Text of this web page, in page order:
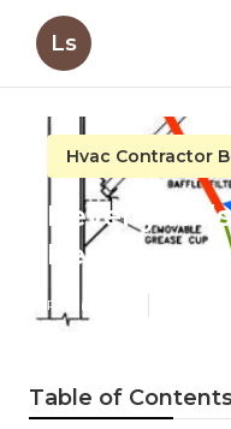
Ls
Hvac Contractor
Beverly
Published en
Table of